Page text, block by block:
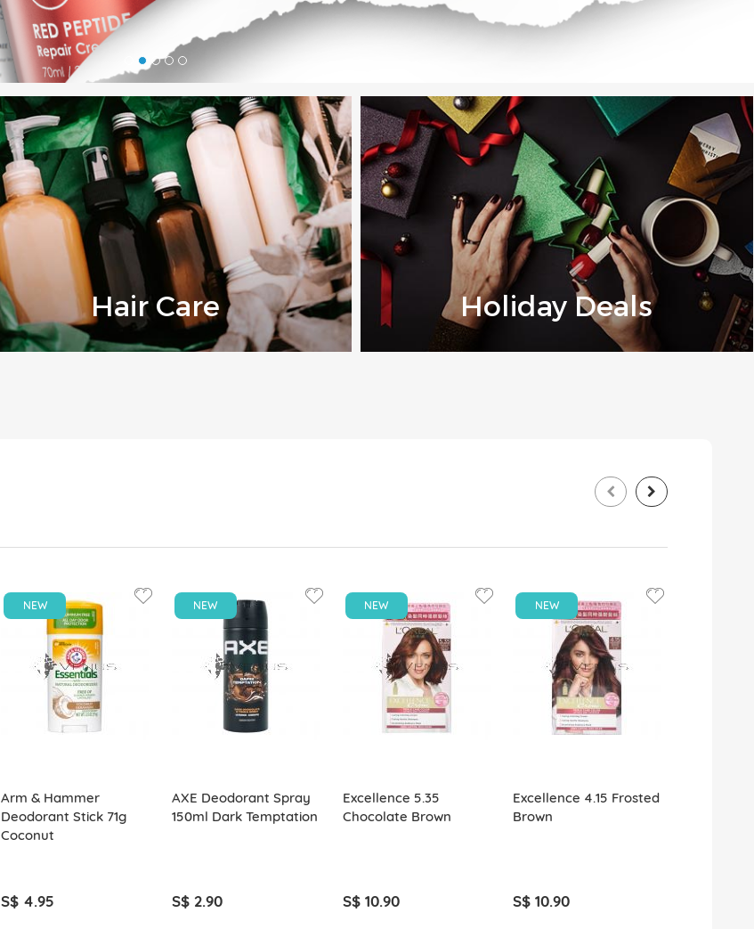
Hair Care Holiday Deals
NEW
Arm & Hammer
Deodorant Stick 71g
Coconut
S$ 4.95
NEW
AXE Deodorant Spray
150ml Dark Temptation
S$ 2.90
NEW
Excellence 5.35
Chocolate Brown
S$ 10.90
NEW
Excellence 4.15 Frosted
Brown
S$ 10.90